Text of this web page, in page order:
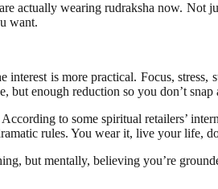
actually wearing rudraksha now.
want.
interest is more practical. Focus,
but enough reduction so you don’t snap
to some spiritual retailers’
rules. You wear it, live your life,
but mentally, believing you’re